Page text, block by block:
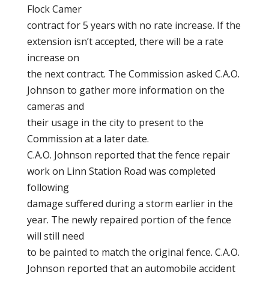
Flock Camer
contract for 5 years with no rate increase. If the
extension isn’t accepted, there will be a rate
increase on
the next contract. The Commission asked C.A.O.
Johnson to gather more information on the
cameras and
their usage in the city to present to the
Commission at a later date.
C.A.O. Johnson reported that the fence repair
work on Linn Station Road was completed
following
damage suffered during a storm earlier in the
year. The newly repaired portion of the fence
will still need
to be painted to match the original fence. C.A.O.
Johnson reported that an automobile accident